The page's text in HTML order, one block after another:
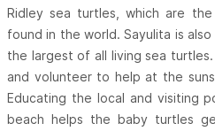
Ridley sea turtles, which are
found in the world. Sayulita is
the largest of all living sea
and volunteer to help at the
Educating the local and visiting
beach helps the baby turtles